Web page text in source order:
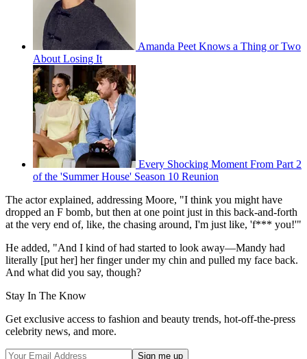
Amanda Peet Knows a Thing or Two
About Losing It
Every Shocking Moment From Part 2
of the 'Summer House' Season 10 Reunion
The actor explained, addressing Moore, "I think you might have
dropped an F bomb, but then at one point just in this back-and-forth
at the very end of, like, the chasing around, I'm just like, 'f*** you!'"
He added, "And I kind of had started to look away—Mandy had
literally [put her] her finger under my chin and pulled my face back.
And what did you say, though?
Stay In The Know
Get exclusive access to fashion and beauty trends, hot-off-the-press
celebrity news, and more.